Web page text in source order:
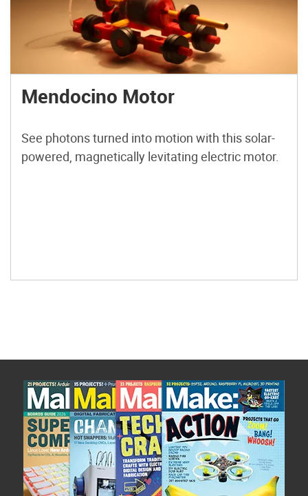
Mendocino Motor
See photons turned into motion with this solar-
powered, magnetically levitating electric motor.